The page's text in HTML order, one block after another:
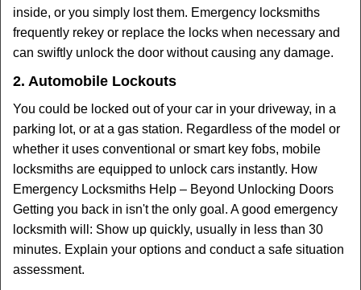
inside, or you simply lost them. Emergency locksmiths
frequently rekey or replace the locks when necessary and
can swiftly unlock the door without causing any damage.
2. Automobile Lockouts
You could be locked out of your car in your driveway, in a
parking lot, or at a gas station. Regardless of the model or
whether it uses conventional or smart key fobs, mobile
locksmiths are equipped to unlock cars instantly. How
Emergency Locksmiths Help – Beyond Unlocking Doors
Getting you back in isn't the only goal. A good emergency
locksmith will: Show up quickly, usually in less than 30
minutes. Explain your options and conduct a safe situation
assessment.